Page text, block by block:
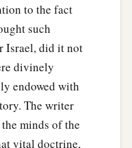
me a sign that it
until I come
and set
until you come
a young
to the fact
such
Israel, did it not
divinely
endowed with
The writer
minds of the
vital doctrine,